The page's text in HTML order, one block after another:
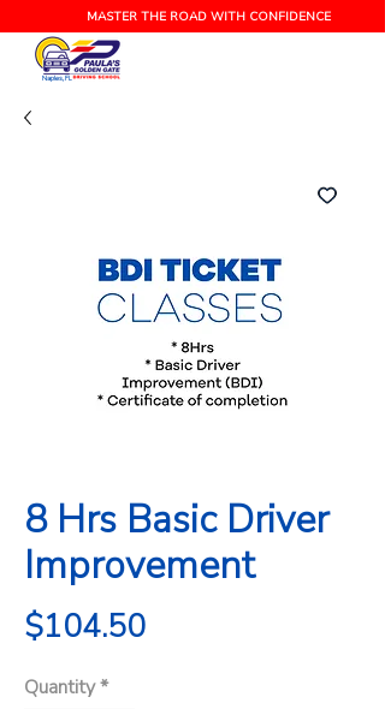
MASTER THE ROAD WITH CONFIDENCE
Naples, FL
8 Hrs Basic Driver
Improvement
$104.50Price
Quantity*